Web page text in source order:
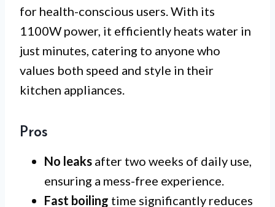
for health-conscious users. With its
1100W power, it efficiently heats water in
just minutes, catering to anyone who
values both speed and style in their
kitchen appliances.
Pros
No leaks after two weeks of daily use,
ensuring a mess-free experience.
Fast boiling time significantly reduces